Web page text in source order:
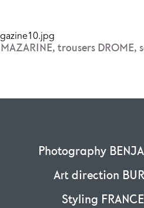
trousers DROME,
Photography
Art direction
Styling